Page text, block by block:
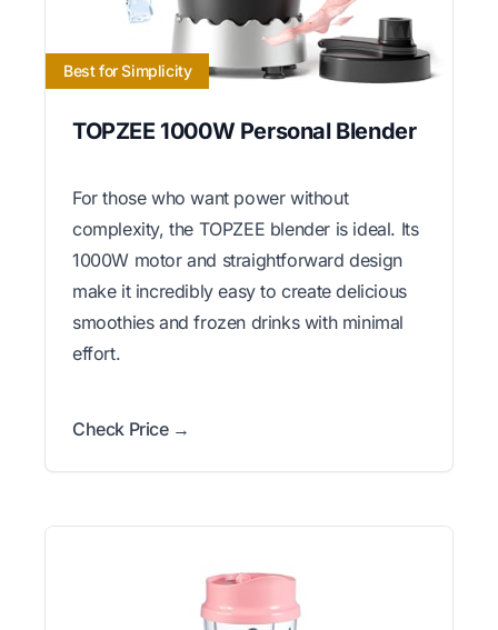
Best for Simplicity
TOPZEE 1000W Personal Blender
For those who want power without
complexity, the TOPZEE blender is ideal. Its
1000W motor and straightforward design
make it incredibly easy to create delicious
smoothies and frozen drinks with minimal
effort.
Check Price →